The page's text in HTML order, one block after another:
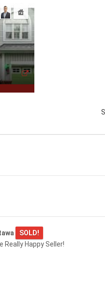
SOLD!
Really Happy Seller!